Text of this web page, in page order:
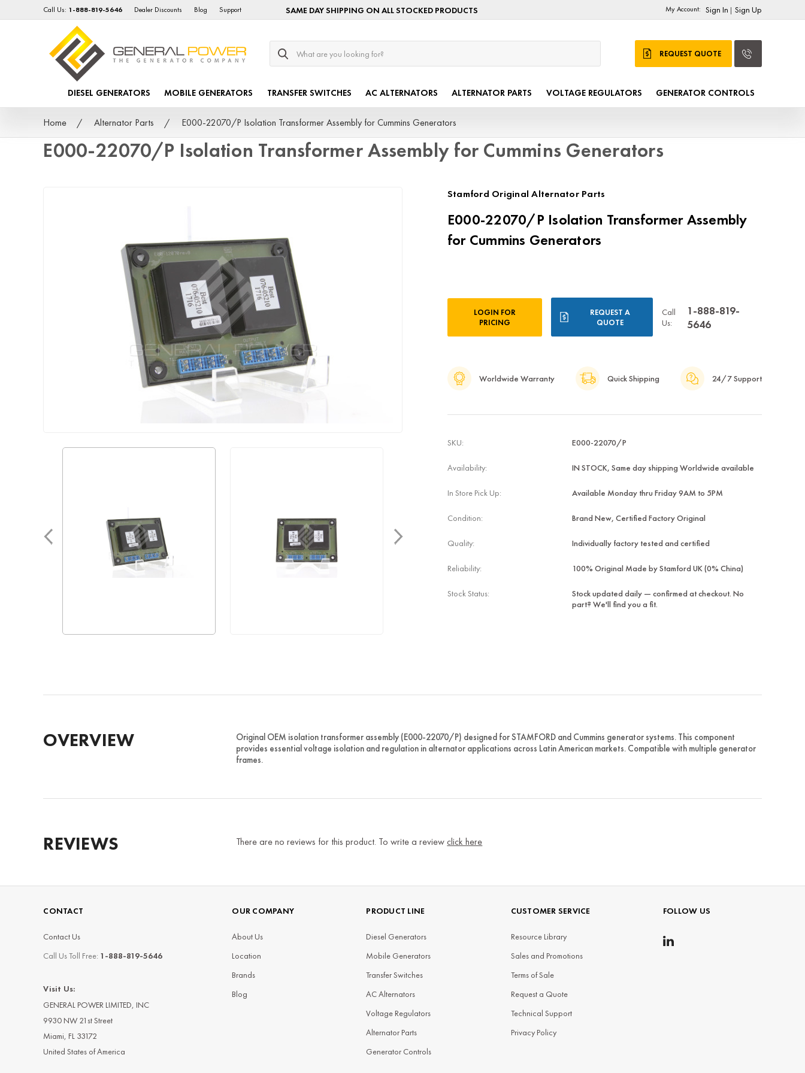
Call Us: 1-888-819-5646 Dealer Discounts Blog Support SAME DAY SHIPPING ON ALL STOCKED PRODUCTS My Account: Sign In | Sign Up
Search
REQUEST QUOTE
DIESEL GENERATORS MOBILE GENERATORS TRANSFER SWITCHES AC ALTERNATORS ALTERNATOR PARTS VOLTAGE REGULATORS GENERATOR CONTROLS
Home Alternator Parts E000-22070/P Isolation Transformer Assembly for Cummins Generators
E000-22070/P Isolation Transformer Assembly for Cummins Generators
Stamford Original Alternator Parts
E000-22070/P Isolation Transformer Assembly
for Cummins Generators
LOGIN FOR
PRICING
REQUEST A
QUOTE
Call
Us:
1-888-819-
5646
Worldwide Warranty Quick Shipping 24/7 Support
SKU: E000-22070/P
Availability: IN STOCK, Same day shipping Worldwide available
In Store Pick Up: Available Monday thru Friday 9AM to 5PM
Condition: Brand New, Certified Factory Original
Quality: Individually factory tested and certified
Reliability: 100% Original Made by Stamford UK (0% China)
Stock Status:
Stock updated daily — confirmed at checkout. No
part? We'll find you a fit.
OVERVIEW
Original OEM isolation transformer assembly (E000-22070/P) designed for STAMFORD and Cummins generator systems. This component
provides essential voltage isolation and regulation in alternator applications across Latin American markets. Compatible with multiple generator
frames.
REVIEWS There are no reviews for this product. To write a reviewclick here
CONTACT
Contact Us
Call Us Toll Free: 1-888-819-5646
Visit Us:
GENERAL POWER LIMITED, INC
9930 NW 21st Street
Miami, FL 33172
United States of America
OUR COMPANY
About Us
Location
Brands
Blog
PRODUCT LINE
Diesel Generators
Mobile Generators
Transfer Switches
AC Alternators
Voltage Regulators
Alternator Parts
Generator Controls
CUSTOMER SERVICE
Resource Library
Sales and Promotions
Terms of Sale
Request a Quote
Technical Support
Privacy Policy
FOLLOW US